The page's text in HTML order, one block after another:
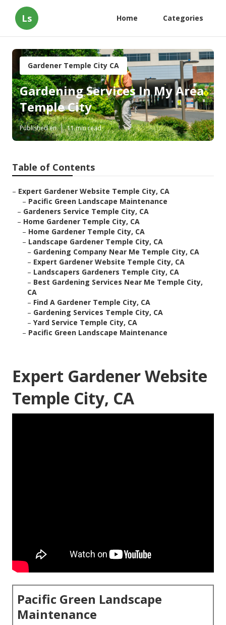
Ls Home Categories
Gardener Temple City CA
Gardening Services In My Area
Temple City
Published en 11 min read
Table of Contents
– Expert Gardener Website Temple City, CA
– Pacific Green Landscape Maintenance
– Gardeners Service Temple City, CA
– Home Gardener Temple City, CA
– Home Gardener Temple City, CA
– Landscape Gardener Temple City, CA
– Gardening Company Near Me Temple City, CA
– Expert Gardener Website Temple City, CA
– Landscapers Gardeners Temple City, CA
– Best Gardening Services Near Me Temple City,
CA
– Find A Gardener Temple City, CA
– Gardening Services Temple City, CA
– Yard Service Temple City, CA
– Pacific Green Landscape Maintenance
Expert Gardener Website
Temple City, CA
Pacific Green Landscape
Maintenance